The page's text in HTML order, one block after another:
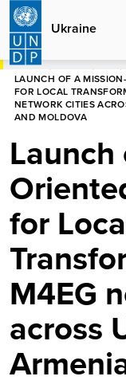
Skip
main
content
Ukraine
HOME
LAUNCH OF A
FOR LOCAL
NETWORK CITIES
AND MOLDOVA
for
M4EG
across